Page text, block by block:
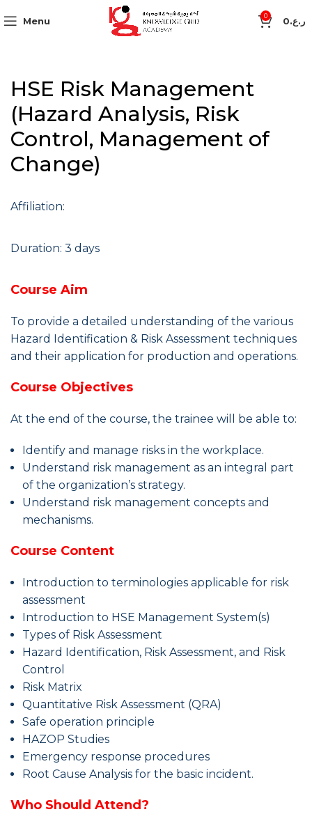
Menu 0 ر.ع.0
HSE Risk Management
(Hazard Analysis, Risk
Control, Management of
Change)
Affiliation:
Duration: 3 days
Course Aim
To provide a detailed understanding of the various
Hazard Identification & Risk Assessment techniques
and their application for production and operations.
Course Objectives
At the end of the course, the trainee will be able to:
Identify and manage risks in the workplace.
Understand risk management as an integral part
of the organization’s strategy.
Understand risk management concepts and
mechanisms.
Course Content
Introduction to terminologies applicable for risk
assessment
Introduction to HSE Management System(s)
Types of Risk Assessment
Hazard Identification, Risk Assessment, and Risk
Control
Risk Matrix
Quantitative Risk Assessment (QRA)
Safe operation principle
HAZOP Studies
Emergency response procedures
Root Cause Analysis for the basic incident.
Who Should Attend?